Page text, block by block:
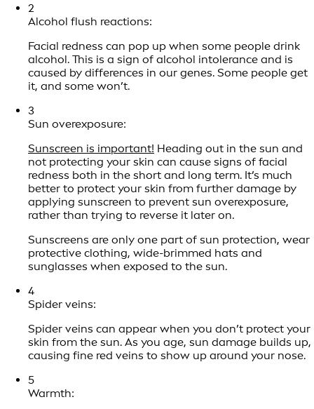
2
Alcohol flush reactions:
Facial redness can pop up when some people drink
alcohol. This is a sign of alcohol intolerance and is
caused by differences in our genes. Some people get
it, and some won’t.
3
Sun overexposure:
Sunscreen is important! Heading out in the sun and
not protecting your skin can cause signs of facial
redness both in the short and long term. It’s much
better to protect your skin from further damage by
applying sunscreen to prevent sun overexposure,
rather than trying to reverse it later on.
Sunscreens are only one part of sun protection, wear
protective clothing, wide-brimmed hats and
sunglasses when exposed to the sun.
4
Spider veins:
Spider veins can appear when you don’t protect your
skin from the sun. As you age, sun damage builds up,
causing fine red veins to show up around your nose.
5
Warmth: